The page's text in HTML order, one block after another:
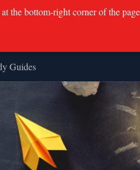
Guides
the bottom-right corner of the